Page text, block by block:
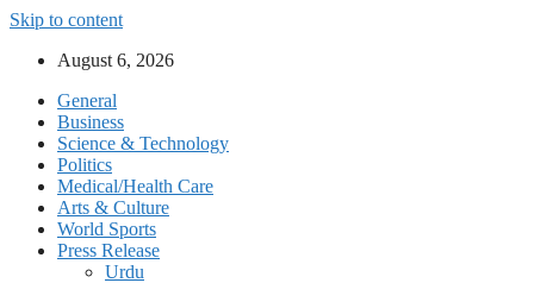
Skip to content
August 6, 2026
General
Business
Science & Technology
Politics
Medical/Health Care
Arts & Culture
World Sports
Press Release
Urdu